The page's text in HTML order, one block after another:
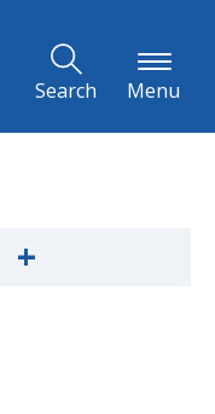
Search Menu
+